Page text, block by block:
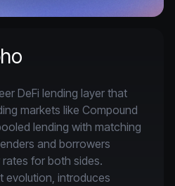
DeFi lending layer that
markets like Compound
lending with matching
and borrowers
for both sides.
evolution, introduces